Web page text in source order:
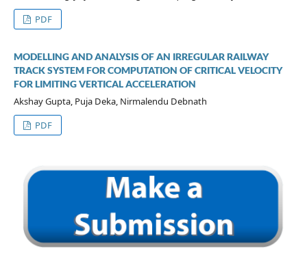
PDF
MODELLING AND ANALYSIS OF AN IRREGULAR RAILWAY
TRACK SYSTEM FOR COMPUTATION OF CRITICAL VELOCITY
FOR LIMITING VERTICAL ACCELERATION
Akshay Gupta, Puja Deka, Nirmalendu Debnath
PDF